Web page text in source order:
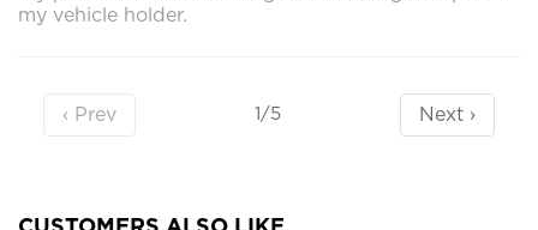
my vehicle holder.
‹ Prev 1/5 Next ›